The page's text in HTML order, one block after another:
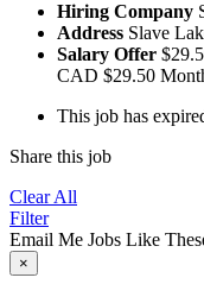
Hiring Company
Address Slave
Salary Offer
CAD $29.50
This job has
Share this job
Clear All
Filter
Email Me Jobs Like
×